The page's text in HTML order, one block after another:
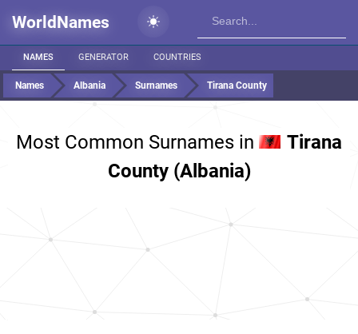
WorldNames
NAMES GENERATOR COUNTRIES
Names Albania Surnames Tirana County
Most Common Surnames in
Tirana
County (Albania)